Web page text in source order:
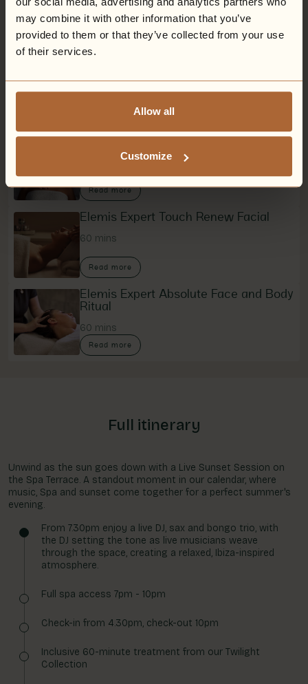
may combine it with other information that you’ve
provided to them or that they’ve collected from your use
of their services.
Allow all
Customize
Upgrades available
60 mins
Grown Alchemist Back and Face
Read more
Elemis Expert Touch Renew Facial
60 mins
Read more
Elemis Expert Absolute Face and Body
Ritual
60 mins
Read more
Full itinerary
Unwind as the sun goes down with a Live Sunset Session on
the Spa Terrace. A standout moment in our calendar, where
music, Spa and sunset come together for a perfect summer's
evening.
From 7.30pm enjoy a live DJ, sax and bongo trio, with
the DJ setting the tone as live musicians weave
through the space, creating a relaxed, Ibiza-inspired
atmosphere.
Full spa access 7pm - 10pm
Check-in from 4.30pm, check-out 10pm
Inclusive 60-minute treatment from our Twilight
Collection